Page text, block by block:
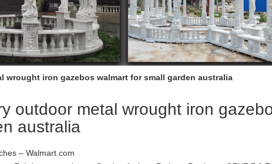
wrought iron gazebos walmart for small garden australia
outdoor metal wrought iron
australia
– Walmart.com